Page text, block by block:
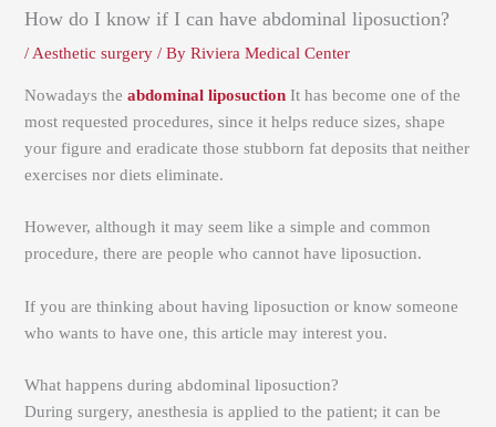
How do I know if I can have abdominal liposuction?
/Aesthetic surgery / ByRiviera Medical Center
Nowadays theabdominal liposuction It has become one of the
most requested procedures, since it helps reduce sizes, shape
your figure and eradicate those stubborn fat deposits that neither
exercises nor diets eliminate.
However, although it may seem like a simple and common
procedure, there are people who cannot have liposuction.
If you are thinking about having liposuction or know someone
who wants to have one, this article may interest you.
What happens during abdominal liposuction?
During surgery, anesthesia is applied to the patient; it can be